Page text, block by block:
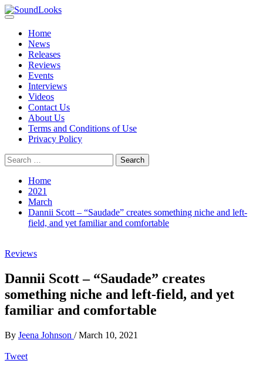
Skip
to
content
SoundLooks
The Music Journal
Primary
Home
News
Releases
Reviews
Events
Interviews
Videos
Contact Us
About Us
Terms and Conditions of Use
Privacy Policy
Search
for:
Home
2021
March
Dannii Scott – “Saudade” creates something niche and left-
field, and yet familiar and comfortable
Reviews
Dannii Scott – “Saudade” creates
something niche and left-field, and yet
familiar and comfortable
By Jeena Johnson / March 10, 2021
Tweet